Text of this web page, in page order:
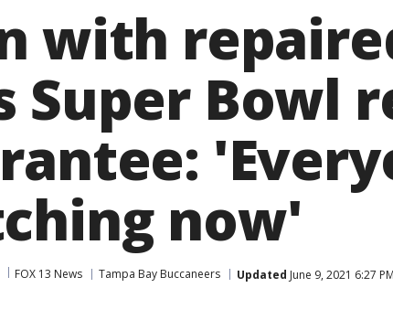
with
Super Bowl
now'
FOX 13 News Tampa Bay Buccaneers Updated June 9, 2021 6:27